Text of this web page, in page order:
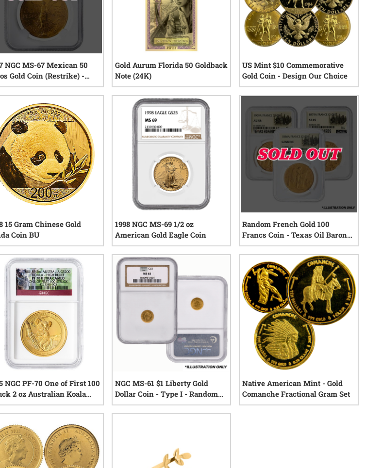
NGC MS-67 Mexican 50
Gold Coin (Restrike) -
Miner Hoard
0 reviews
Gold Aurum Florida 50 Goldback
Note (24K)
0 reviews
US Mint $10 Commemorative
Gold Coin - Design Our Choice
0 reviews
15 Gram Chinese Gold
Coin BU
0 reviews
1998 NGC MS-69 1/2 oz
American Gold Eagle Coin
0 reviews
Random French Gold 100
Francs Coin - Texas Oil Baron
Hoard - NGC Certified
0 reviews
NGC PF-70 One of First 100
2 oz Australian Koala
Relief Proof Gold Coin -
Label
0 reviews
NGC MS-61 $1 Liberty Gold
Dollar Coin - Type I - Random
Year
0 reviews
Native American Mint - Gold
Comanche Fractional Gram Set